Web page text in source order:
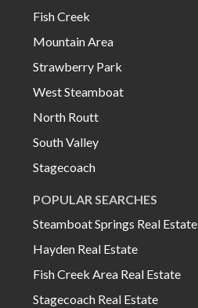
Fish Creek
Mountain Area
Strawberry Park
West Steamboat
North Routt
South Valley
Stagecoach
POPULAR SEARCHES
Steamboat Springs Real Estate
Hayden Real Estate
Fish Creek Area Real Estate
Stagecoach Real Estate